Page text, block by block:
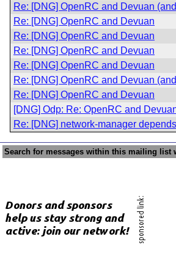
Re: [DNG] OpenRC and Devuan
Re: [DNG] OpenRC and Devuan
Re: [DNG] OpenRC and Devuan
Re: [DNG] OpenRC and Devuan
Re: [DNG] OpenRC and Devuan
Re: [DNG] OpenRC and Devuan
Re: [DNG] OpenRC and Devuan
[DNG] Odp: Re: OpenRC and
Re: [DNG] network-manager
Search for messages within this mailing list